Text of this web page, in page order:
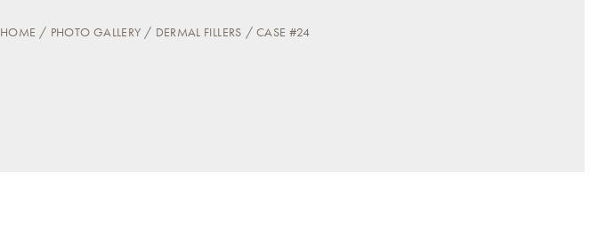
HOME PHOTO GALLERY DERMAL FILLERS CASE #24